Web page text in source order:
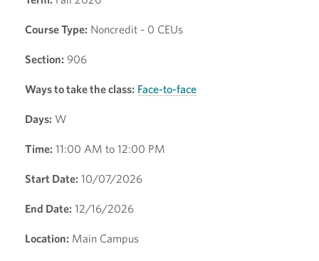
Course Type: Noncredit - 0 CEUs
Section: 906
Ways to take the class: Face-to-face
Days: W
Time: 11:00 AM to 12:00 PM
Start Date: 10/07/2026
End Date: 12/16/2026
Location: Main Campus